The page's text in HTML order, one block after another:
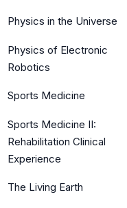
Physics in the Universe
Physics of Electronic
Robotics
Sports Medicine
Sports Medicine II:
Rehabilitation Clinical
Experience
The Living Earth